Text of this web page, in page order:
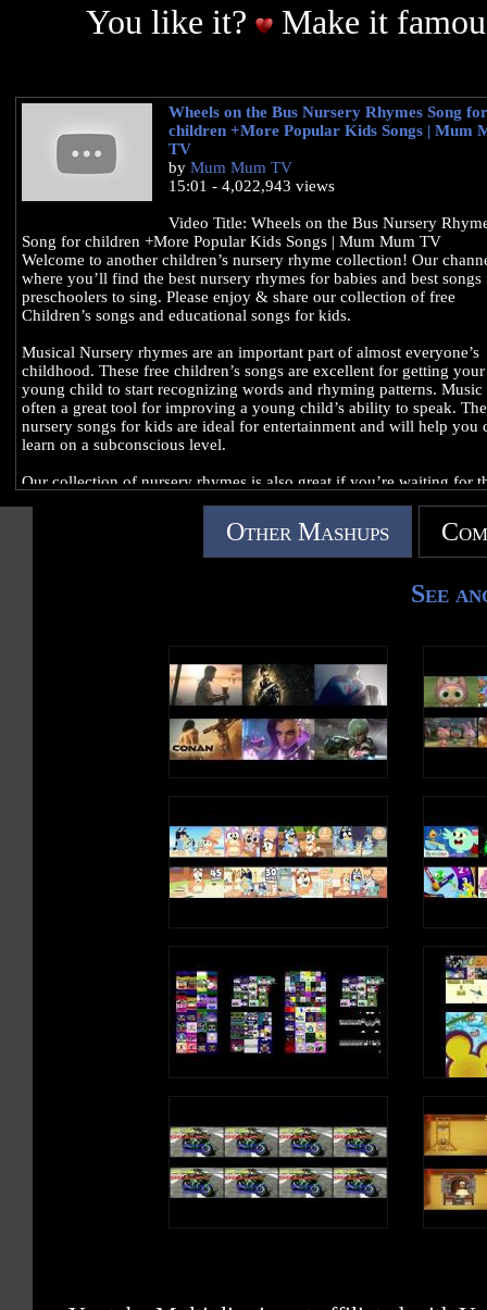
You like it?
Make it
Wheels on the Bus Nursery Rhymes Song for
children +More Popular Kids Songs | Mum
TV
by Mum Mum TV
15:01 - 4,022,943 views
Video Title: Wheels on the Bus Nursery
Song for children +More Popular Kids Songs | Mum Mum TV
Welcome to another children’s nursery rhyme collection! Our
where you’ll find the best nursery rhymes for babies and best songs
preschoolers to sing. Please enjoy & share our collection of free
Children’s songs and educational songs for kids.
Musical Nursery rhymes are an important part of almost everyone’s
childhood. These free children’s songs are excellent for getting your
young child to start recognizing words and rhyming patterns. Music
often a great tool for improving a young child’s ability to speak.
nursery songs for kids are ideal for entertainment and will help you
learn on a subconscious level.
Our collection of nursery rhymes is also great if you’re waiting for
Sing along nursery rhymes are perfect for engaging young children.
babysitting, at family gatherings or any time there are lots of
Bookmark this page for quick access to nursery school songs. We’ll
you updated with all the classic songs for small children as well as
contemporary educational rhymes. Share this page with your
Skip ahead to your favorite children’s nursery rhymes:
5:20 Twinkle Twinkle Little Star
12:12 Three Little Fishes
http://bit.ly/Subscribe_to_MumMumTV
Connect on Facebook at: https://www.facebook.com/mummumtv/
Connect on Twitter at: https://twitter.com/TheMumMumTV
Subscribe our Mum Mum TV Play School:
http://bit.ly/Subscribe_MumMumTVPlaySchool
https://youtu.be/i-3_Z_RcjTE Ants go marching
https://youtu.be/pJXXG6xoF_o The wheels on the bus
https://youtu.be/A2XGpRM8F0Q Clap your hands
https://youtu.be/zBqbyfH5owE Three little Kittens
https://youtu.be/9M1ERYa0cUY Finger Family Song
Other Mashups
See